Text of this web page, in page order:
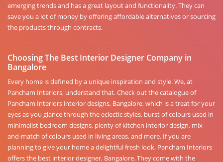
emerging trends and has a great layout and functionality. They can
save you a lot of money by offering affordable alternatives or sourcing
the products through contracts.
Choosing The Best Interior Designer Company in
Bangalore
Every home is defined by a unique inspiration and style. We, at
Pancham Interiors, understand that. Check out the catalogue of
Pancham Interiors interior designs, Bangalore, which is a treat for your
eyes as you glance through the eclectic styles, burst of colours used in
minimalist bedroom designs, plenty of kitchen interior design, mix-
and-match of colours used in living areas, and more. If you are
planning to give your home a delightful fresh look, Pancham Interiors
offers the best interior designer, Bangalore. They come with the